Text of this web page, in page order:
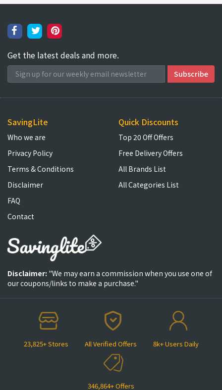
Get the latest deals and more.
23,825+ Stores All Verified Offers 8k+ Users Daily
346,864+ Offers
SavingLite
Who we are
Privacy Policy
Terms & Conditions
Disclaimer
FAQ
Contact
Quick Discounts
Top 20 Off Offers
Free Delivery Offers
All Brands List
All Categories List
Disclaimer: "We may earn a commission when you use one of
our coupons/links to make a purchase."